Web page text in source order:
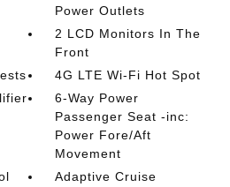
Power Outlets
2 LCD Monitors In The
Front
4G LTE Wi-Fi Hot Spot
6-Way Power
Passenger Seat -inc:
Power Fore/Aft
Movement
Adaptive Cruise